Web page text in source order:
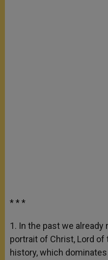
* * *
1. In the past we
portrait of Christ, Lord of
history, which